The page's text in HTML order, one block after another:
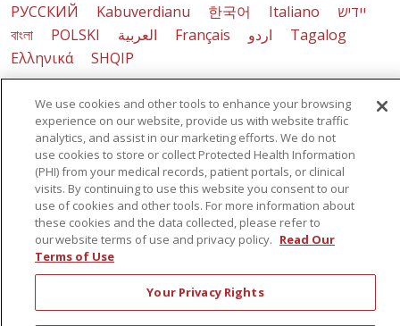
РУССКИЙ
Kabuverdianu 한국어 Italiano
יידיש
বাংলা
POLSKI العربية Français اردو
Tagalog
Ελληνικά
SHQIP
Sunnyview Rehabilitation Hospital - 1270 Belmont
Avenue, Schenectady, NY 12308
© 2026 St. Peter's Health Partners - A Member of Trinity Health
We use cookies and other tools to enhance your browsing
experience on our website, provide us with website traffic
analytics, and assist in our marketing efforts. We do not
use cookies to store or collect Protected Health Information
(PHI) from your medical records, patient portals, or clinical
visits. By continuing to use this website you consent to our
use of cookies and other tools. For more information about
these cookies and the data collected, please refer to
our website terms of use and privacy policy. Read Our
Terms of Use
Your Privacy Rights